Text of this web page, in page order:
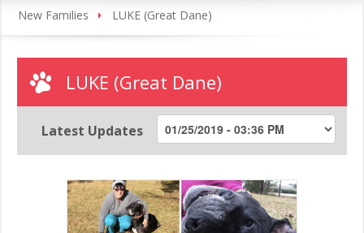
New Families LUKE (Great Dane)
LUKE (Great Dane)
Latest Updates